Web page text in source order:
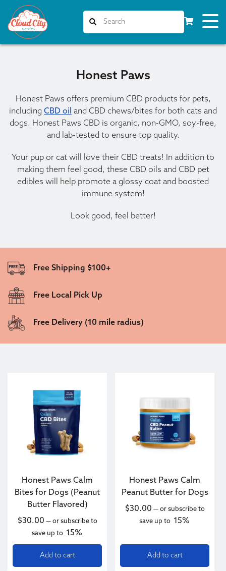
Honest Paws
Honest Paws offers premium CBD products for pets,
including CBD oil and CBD chews/bites for both cats and
dogs. Honest Paws CBD is organic, non-GMO, soy-free,
and lab-tested to ensure top quality.
Your pup or cat will love their CBD treats! In addition to
making them feel good, these CBD oils and CBD pet
edibles will help promote a glossy coat and boosted
immune system!
Look good, feel better!
Free Shipping $100+
Free Local Pick Up
Free Delivery (10 mile radius)
Honest Paws Calm
Bites for Dogs (Peanut
Butter Flavored)
$30.00 —or subscribe to
save up to 15%
Add to cart
Honest Paws Calm
Peanut Butter for Dogs
$30.00 —or subscribe to
save up to 15%
Add to cart